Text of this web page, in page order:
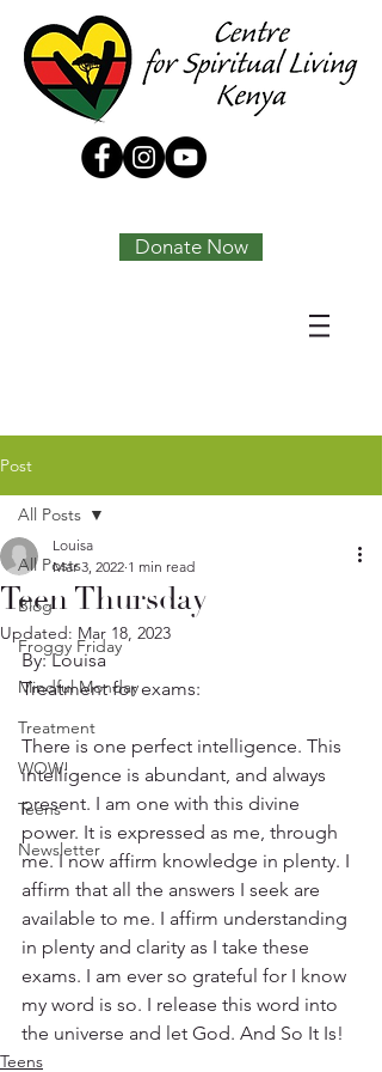
Donate Now
Post
All Posts
Blog
Froggy Friday
Mindful Monday
Treatment
WOW!
Teens
Newsletter
All Posts
Teen Thursday
Louisa
Mar 3, 2022 1 min read
Updated: Mar 18, 2023
By: Louisa
Treatment for exams:
There is one perfect intelligence. This
intelligence is abundant, and always
present. I am one with this divine
power. It is expressed as me, through
me. I now affirm knowledge in plenty. I
affirm that all the answers I seek are
available to me. I affirm understanding
in plenty and clarity as I take these
exams. I am ever so grateful for I know
my word is so. I release this word into
the universe and let God. And So It Is!
Teens